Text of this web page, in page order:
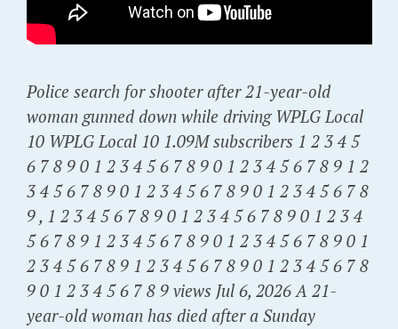
Police search for shooter after 21-year-old
woman gunned down while driving WPLG Local
10 WPLG Local 10 1.09M subscribers 1 2 3 4 5
6 7 8 9 0 1 2 3 4 5 6 7 8 9 0 1 2 3 4 5 6 7 8 9 1 2
3 4 5 6 7 8 9 0 1 2 3 4 5 6 7 8 9 0 1 2 3 4 5 6 7 8
9 , 1 2 3 4 5 6 7 8 9 0 1 2 3 4 5 6 7 8 9 0 1 2 3 4
5 6 7 8 9 1 2 3 4 5 6 7 8 9 0 1 2 3 4 5 6 7 8 9 0 1
2 3 4 5 6 7 8 9 1 2 3 4 5 6 7 8 9 0 1 2 3 4 5 6 7 8
9 0 1 2 3 4 5 6 7 8 9 views Jul 6, 2026 A 21-
year-old woman has died after a Sunday